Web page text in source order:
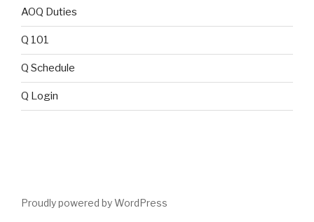
AOQ Duties
Q 101
Q Schedule
Q Login
Proudly powered by WordPress